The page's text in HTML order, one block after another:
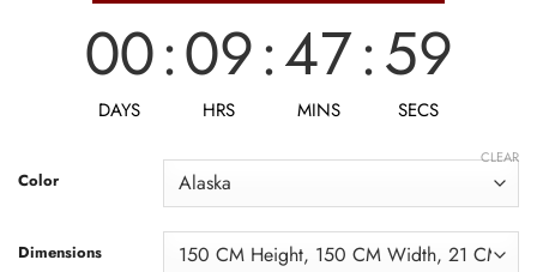
00
DAYS
:09
HRS
:47
MINS
:57
SECS
Color
Dimensions
CLEAR